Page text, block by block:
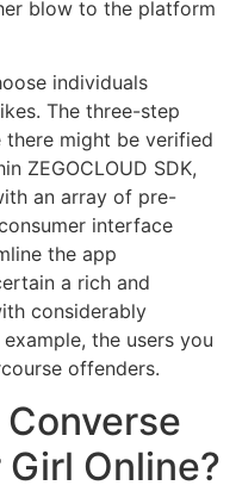
blow to the platform
individuals
The three-step
might be verified
ZEGOCLOUD SDK,
an array of pre-
interface
the app
a rich and
considerably
the users you
offenders.
Online?